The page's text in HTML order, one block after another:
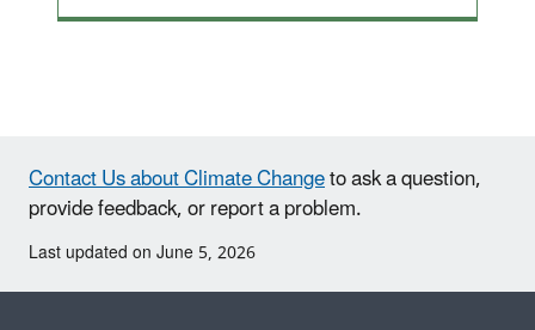
Contact Us about Climate Changeto ask a question,
provide feedback, or report a problem.
Last updated on June 5, 2026